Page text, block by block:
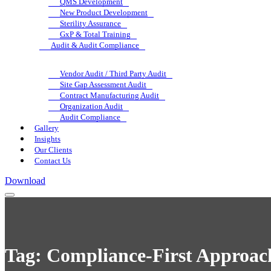
New Product Development
Sterility Assurance
GxP & Total Training
Audit & Audit Compliance
Vendor Audit / Third Party Audit
Site Gap Assessment Audit
Contract Manufacturing Audit
Organization Audit
Audit Compliance
Gallery
Insights
Our Clients
Contact Us
Download
Tag: Compliance-First